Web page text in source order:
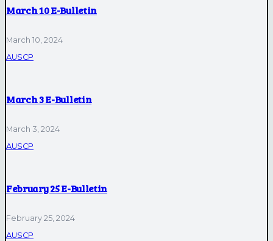
March 10 E-Bulletin
March 10, 2024
AUSCP
March 3 E-Bulletin
March 3, 2024
AUSCP
February 25 E-Bulletin
February 25, 2024
AUSCP